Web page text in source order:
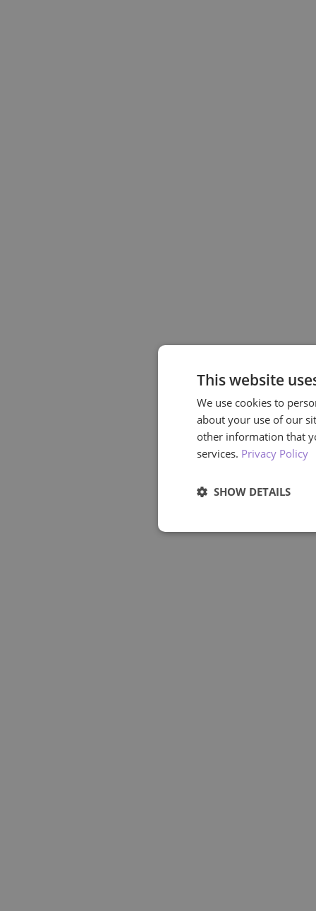
This website
We use cookies to
about your use of our
other information that
services. Privacy Policy
SHOW DETAILS